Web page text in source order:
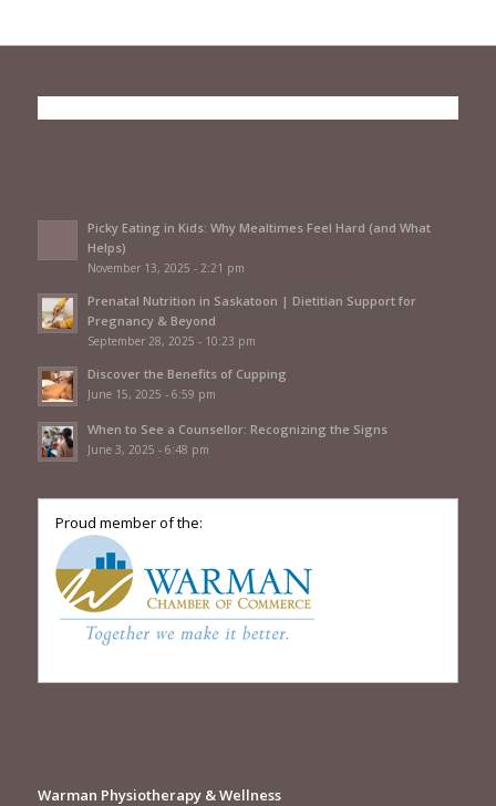
Picky Eating in Kids: Why Mealtimes Feel Hard (and What
Helps)
November 13, 2025 - 2:21 pm
Prenatal Nutrition in Saskatoon | Dietitian Support for
Pregnancy & Beyond
September 28, 2025 - 10:23 pm
Discover the Benefits of Cupping
June 15, 2025 - 6:59 pm
When to See a Counsellor: Recognizing the Signs
June 3, 2025 - 6:48 pm
Proud member of the:
Warman Physiotherapy & Wellness